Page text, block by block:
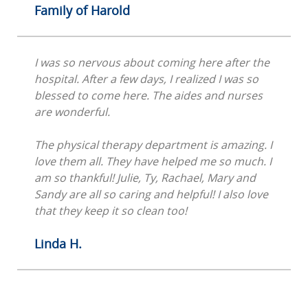
Family of Harold
I was so nervous about coming here after the
hospital. After a few days, I realized I was so
blessed to come here. The aides and nurses
are wonderful.
The physical therapy department is amazing. I
love them all. They have helped me so much. I
am so thankful! Julie, Ty, Rachael, Mary and
Sandy are all so caring and helpful! I also love
that they keep it so clean too!
Linda H.